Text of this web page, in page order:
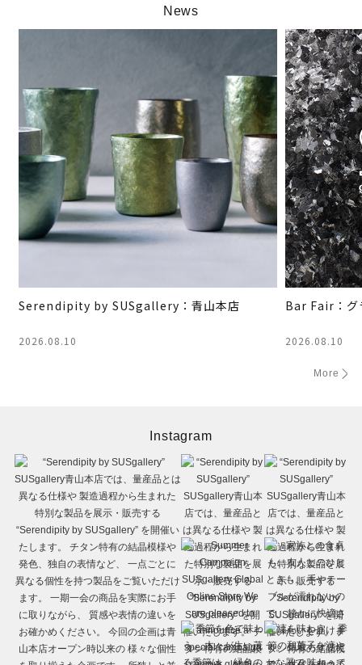
News
Serendipity by SUSgallery：青山本店
2026.08.10
Bar Fair：グ
2026.08.10
More
Instagram